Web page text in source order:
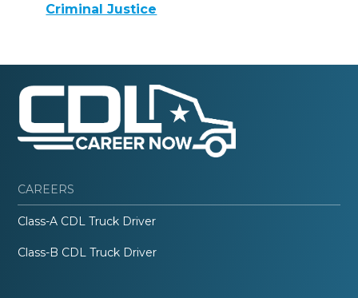
Criminal Justice
CAREERS
Class-A CDL Truck Driver
Class-B CDL Truck Driver